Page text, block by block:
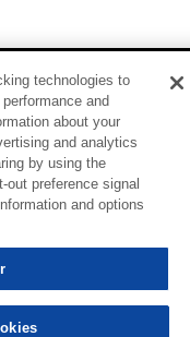
technologies to
and
about your
and analytics
by using the
out preference signal
and options